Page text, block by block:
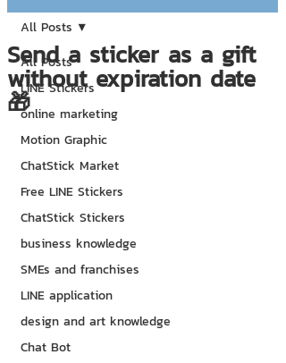
All Posts
LINE Stickers
online marketing
Motion Graphic
ChatStick Market
Free LINE Stickers
ChatStick Stickers
business knowledge
SMEs and franchises
LINE application
design and art knowledge
Chat Bot
All Posts
Send a sticker as a gift
without expiration date
🎁